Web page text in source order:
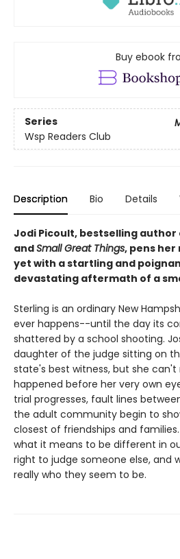
Buy ebook
Series
Wsp Readers Club
Description Bio Details
Jodi Picoult, bestselling author
andSmall Great Things, pens
yet with a startling and
devastating aftermath of a
Sterling is an ordinary New
ever happens--until the day its
shattered by a school shooting.
daughter of the judge sitting on
state's best witness, but she
happened before her very own
trial progresses, fault lines
the adult community begin to
closest of friendships and families.
what it means to be different in
right to judge someone else, and
really who they seem to be.